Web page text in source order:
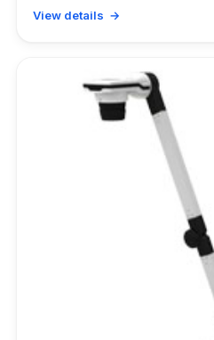
View details →